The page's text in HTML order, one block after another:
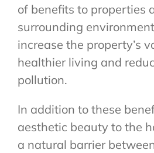
of benefits to properties
surrounding
increase the property’s
healthier living and
pollution.
In addition to these
aesthetic beauty to the
a natural barrier